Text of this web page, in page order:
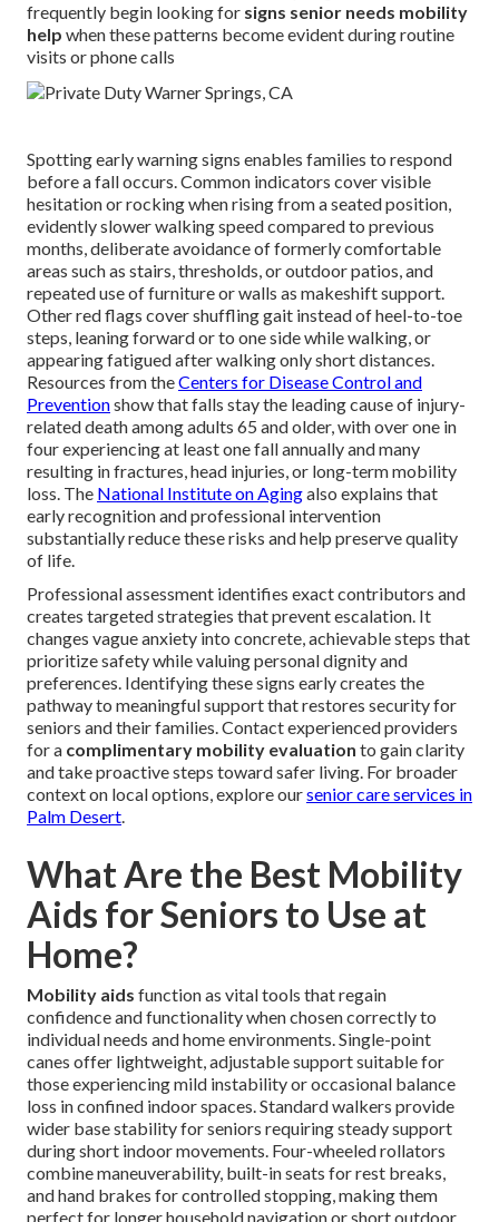
frequently begin looking for signs senior needs mobility
help when these patterns become evident during routine
visits or phone calls
Spotting early warning signs enables families to respond
before a fall occurs. Common indicators cover visible
hesitation or rocking when rising from a seated position,
evidently slower walking speed compared to previous
months, deliberate avoidance of formerly comfortable
areas such as stairs, thresholds, or outdoor patios, and
repeated use of furniture or walls as makeshift support.
Other red flags cover shuffling gait instead of heel-to-toe
steps, leaning forward or to one side while walking, or
appearing fatigued after walking only short distances.
Resources from theCenters for Disease Control and
Preventionshow that falls stay the leading cause of injury-
related death among adults 65 and older, with over one in
four experiencing at least one fall annually and many
resulting in fractures, head injuries, or long-term mobility
loss. The National Institute on Agingalso explains that
early recognition and professional intervention
substantially reduce these risks and help preserve quality
of life.
Professional assessment identifies exact contributors and
creates targeted strategies that prevent escalation. It
changes vague anxiety into concrete, achievable steps that
prioritize safety while valuing personal dignity and
preferences. Identifying these signs early creates the
pathway to meaningful support that restores security for
seniors and their families. Contact experienced providers
for a complimentary mobility evaluation to gain clarity
and take proactive steps toward safer living. For broader
context on local options, explore oursenior care services in
Palm Desert.
What Are the Best Mobility
Aids for Seniors to Use at
Home?
Mobility aids function as vital tools that regain
confidence and functionality when chosen correctly to
individual needs and home environments. Single-point
canes offer lightweight, adjustable support suitable for
those experiencing mild instability or occasional balance
loss in confined indoor spaces. Standard walkers provide
wider base stability for seniors requiring steady support
during short indoor movements. Four-wheeled rollators
combine maneuverability, built-in seats for rest breaks,
and hand brakes for controlled stopping, making them
perfect for longer household navigation or short outdoor